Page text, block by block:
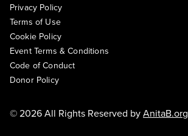
Privacy Policy
Terms of Use
Cookie Policy
Event Terms & Conditions
Code of Conduct
Donor Policy
© 2026 All Rights Reserved byAnitaB.org